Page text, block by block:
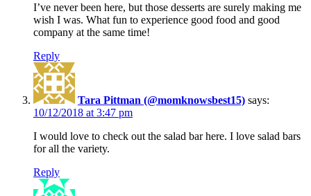
I’ve never been here, but those desserts are surely making me
wish I was. What fun to experience good food and good
company at the same time!
Reply
Tara Pittman (@momknowsbest15) says:
10/12/2018 at 3:47 pm
I would love to check out the salad bar here. I love salad bars
for all the variety.
Reply